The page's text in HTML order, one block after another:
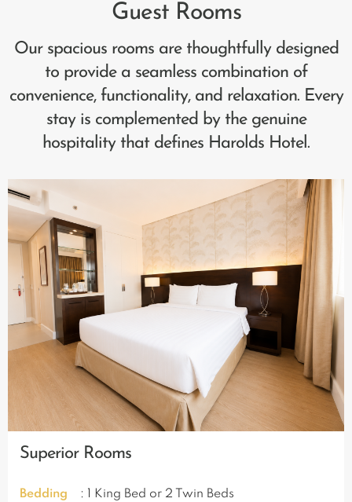
Guest Rooms
Our spacious rooms are thoughtfully designed
to provide a seamless combination of
convenience, functionality, and relaxation. Every
stay is complemented by the genuine
hospitality that defines Harolds Hotel.
Superior Rooms
Bedding
: 1 King Bed or 2 Twin Beds